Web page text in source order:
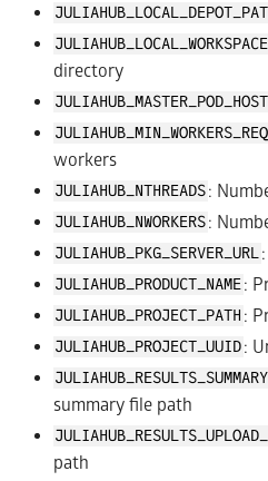
JULIAHUB_LOCAL_WORKSPACE
directory
JULIAHUB_MASTER_POD_HOST
workers
JULIAHUB_NTHREADS:
JULIAHUB_NWORKERS:
JULIAHUB_PKG_SERVER_URL
JULIAHUB_PRODUCT_NAME:
JULIAHUB_PROJECT_PATH :
JULIAHUB_PROJECT_UUID:
summary file path
path